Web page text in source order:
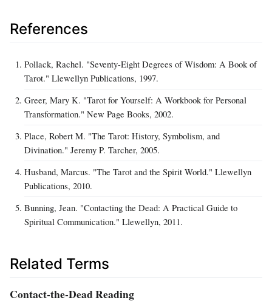
References
Pollack, Rachel. "Seventy-Eight Degrees of Wisdom: A Book of
Tarot." Llewellyn Publications, 1997.
Greer, Mary K. "Tarot for Yourself: A Workbook for Personal
Transformation." New Page Books, 2002.
Place, Robert M. "The Tarot: History, Symbolism, and
Divination." Jeremy P. Tarcher, 2005.
Husband, Marcus. "The Tarot and the Spirit World." Llewellyn
Publications, 2010.
Bunning, Jean. "Contacting the Dead: A Practical Guide to
Spiritual Communication." Llewellyn, 2011.
Related Terms
Contact-the-Dead Reading